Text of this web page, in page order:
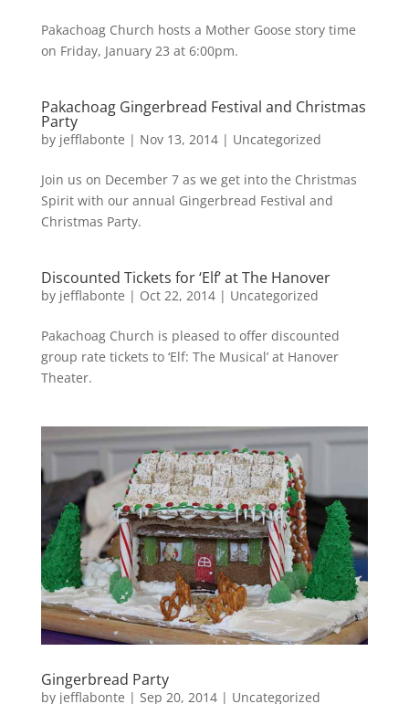
Pakachoag Church hosts a Mother Goose story time
on Friday, January 23 at 6:00pm.
Pakachoag Gingerbread Festival and Christmas
Party
by jefflabonte | Nov 13, 2014| Uncategorized
Join us on December 7 as we get into the Christmas
Spirit with our annual Gingerbread Festival and
Christmas Party.
Discounted Tickets for ‘Elf’ at The Hanover
by jefflabonte | Oct 22, 2014| Uncategorized
Pakachoag Church is pleased to offer discounted
group rate tickets to ‘Elf: The Musical’ at Hanover
Theater.
Gingerbread Party
by jefflabonte | Sep 20, 2014| Uncategorized